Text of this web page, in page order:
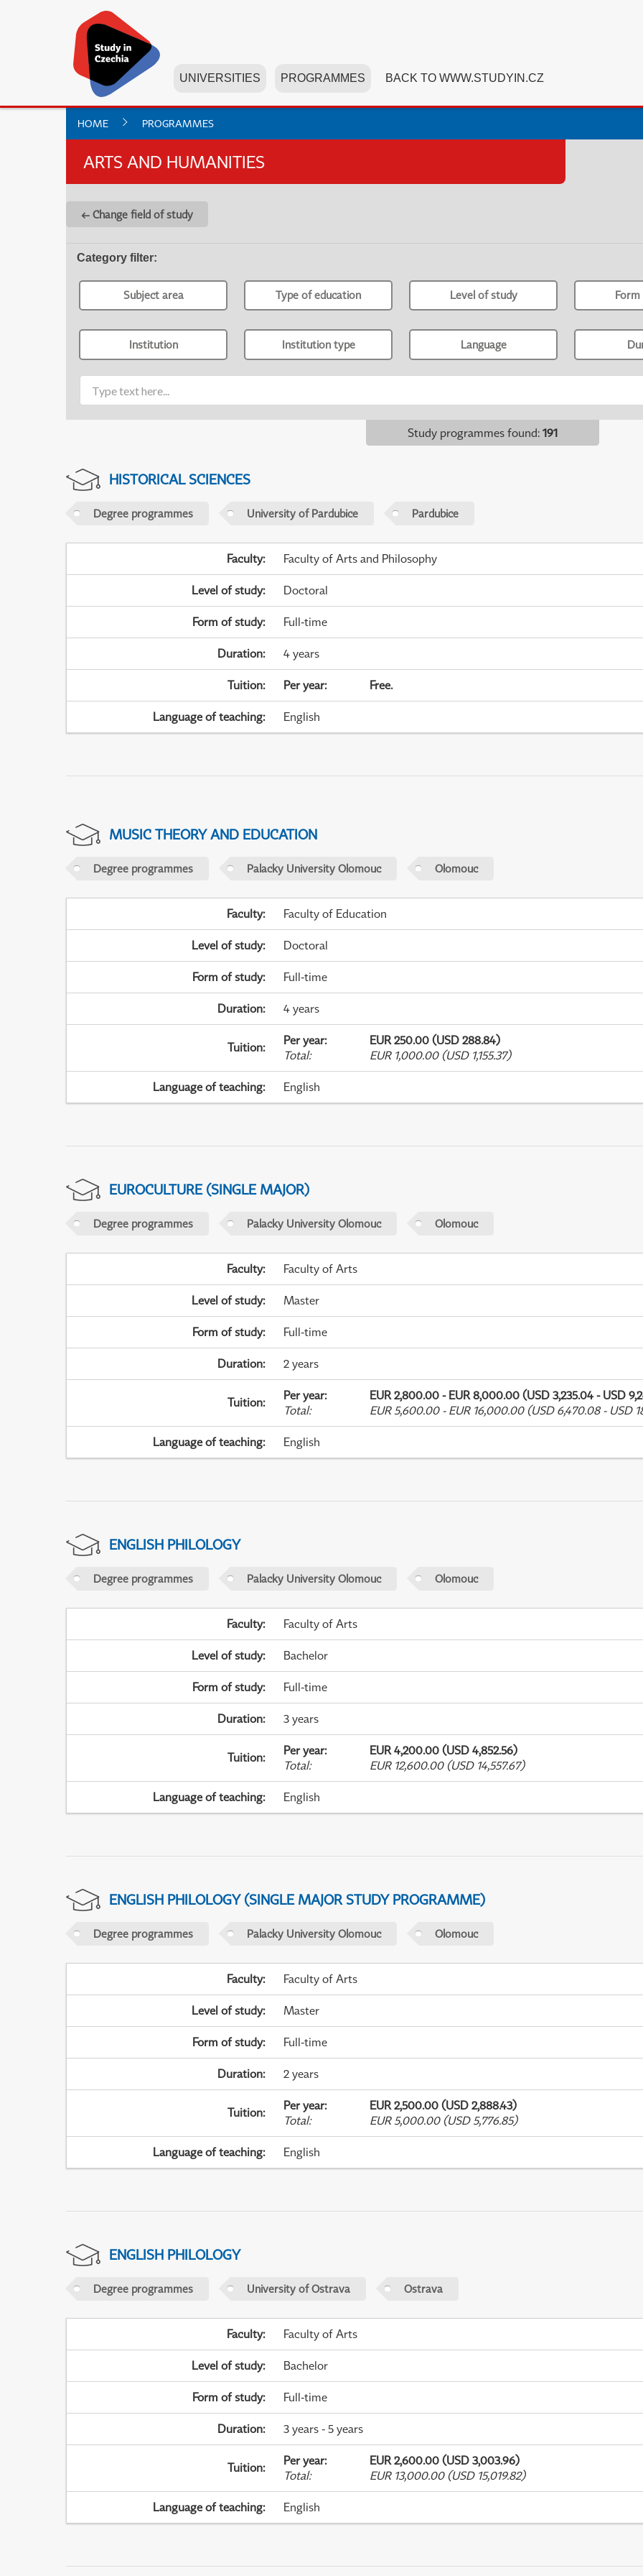
UNIVERSITIES PROGRAMMES BACK TO WWW.STUDYIN.CZ
HOME PROGRAMMES
ARTS AND HUMANITIES
← Change field of study
Category filter:
Subject area Type of education Level of study
Institution Institution type Language
Study programmes found: 191
HISTORICAL SCIENCES
Degree programmes University of Pardubice Pardubice
Faculty: Faculty of Arts and Philosophy
Level of study: Doctoral
Form of study: Full-time
Duration: 4 years
Tuition: Per year: Free.
Language of teaching: English
MUSIC THEORY AND EDUCATION
Degree programmes Palacky University Olomouc Olomouc
Faculty: Faculty of Education
Level of study: Doctoral
Form of study: Full-time
Duration: 4 years
Tuition: Per year:
EUR 250.00 (USD 288.84)
Total: EUR 1,000.00 (USD 1,155.37)
Language of teaching: English
EUROCULTURE (SINGLE MAJOR)
Degree programmes Palacky University Olomouc Olomouc
Faculty: Faculty of Arts
Level of study: Master
Form of study: Full-time
Duration: 2 years
Tuition: Per year:
EUR 2,800.00 - EUR 8,000.00 (USD 3,235.04 - USD
Total: EUR 5,600.00 - EUR 16,000.00 (USD 6,470.08 - USD
Language of teaching: English
ENGLISH PHILOLOGY
Degree programmes Palacky University Olomouc Olomouc
Faculty: Faculty of Arts
Level of study: Bachelor
Form of study: Full-time
Duration: 3 years
Tuition: Per year:
EUR 4,200.00 (USD 4,852.56)
Total: EUR 12,600.00 (USD 14,557.67)
Language of teaching: English
ENGLISH PHILOLOGY (SINGLE MAJOR STUDY PROGRAMME)
Degree programmes Palacky University Olomouc Olomouc
Faculty: Faculty of Arts
Level of study: Master
Form of study: Full-time
Duration: 2 years
Tuition: Per year:
EUR 2,500.00 (USD 2,888.43)
Total: EUR 5,000.00 (USD 5,776.85)
Language of teaching: English
ENGLISH PHILOLOGY
Degree programmes University of Ostrava Ostrava
Faculty: Faculty of Arts
Level of study: Bachelor
Form of study: Full-time
Duration: 3 years - 5 years
Tuition: Per year:
EUR 2,600.00 (USD 3,003.96)
Total: EUR 13,000.00 (USD 15,019.82)
Language of teaching: English